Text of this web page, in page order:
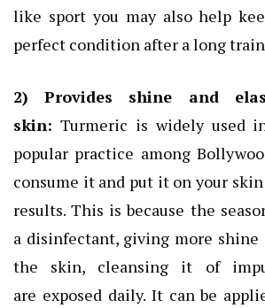
like sport you may also help
perfect condition after a long
2) Provides shine and
skin: Turmeric is widely used
popular practice among
consume it and put it on your
results. This is because the
a disinfectant, giving more
the skin, cleansing it of
are exposed daily. It can be